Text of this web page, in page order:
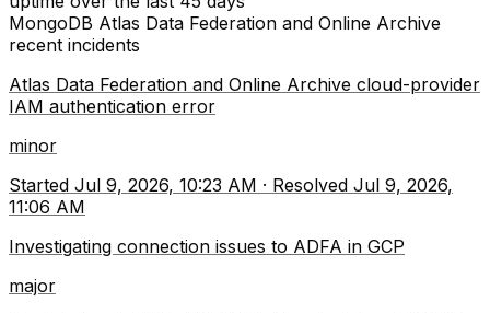
MongoDB Atlas Data Federation and Online Archive
recent incidents
Atlas Data Federation and Online Archive cloud-provider
IAM authentication error
minor
Started Jul 9, 2026, 10:23 AM · Resolved Jul 9, 2026,
11:06 AM
Investigating connection issues to ADFA in GCP
major